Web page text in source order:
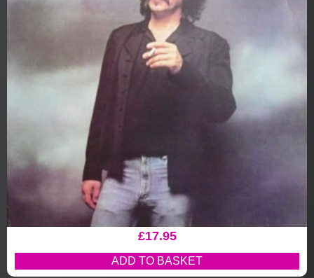
£17.95
ADD TO BASKET